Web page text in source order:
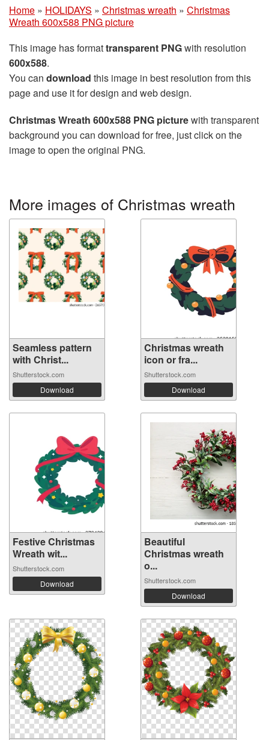
Home » HOLIDAYS » Christmas wreath » Christmas
Wreath 600x588 PNG picture
This image has formattransparent PNGwith resolution
600x588.
You can download this image in best resolution from this
page and use it for design and web design.
Christmas Wreath 600x588 PNG picturewith transparent
background you can download for free, just click on the
image to open the original PNG.
More images of Christmas wreath
Seamless pattern
with Christ...
Shutterstock.com
Download
Christmas wreath
icon or fra...
Shutterstock.com
Download
Festive Christmas
Wreath wit...
Shutterstock.com
Download
Beautiful
Christmas wreath
o...
Shutterstock.com
Download